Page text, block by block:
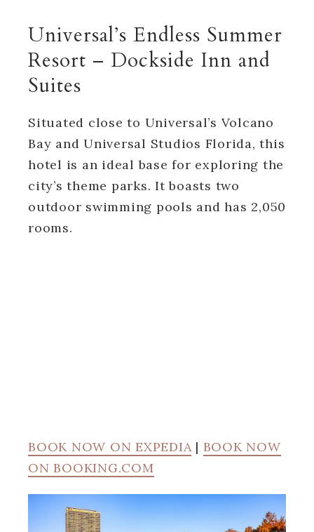
Universal’s Endless Summer
Resort – Dockside Inn and
Suites
Situated close to Universal’s Volcano
Bay and Universal Studios Florida, this
hotel is an ideal base for exploring the
city’s theme parks. It boasts two
outdoor swimming pools and has 2,050
rooms.
BOOK NOW ON EXPEDIA | BOOK NOW
ON BOOKING.COM